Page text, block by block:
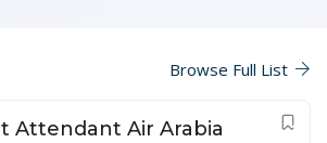
Browse Full List
Attendant Air Arabia